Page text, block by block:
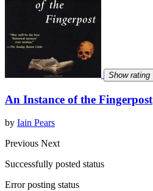
Show rating
An Instance of the Fingerpost
by Iain Pears
Previous Next
Successfully posted status
Error posting status